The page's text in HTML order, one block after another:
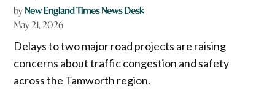
byNew England Times News Desk
May 21, 2026
Delays to two major road projects are raising
concerns about traffic congestion and safety
across the Tamworth region.